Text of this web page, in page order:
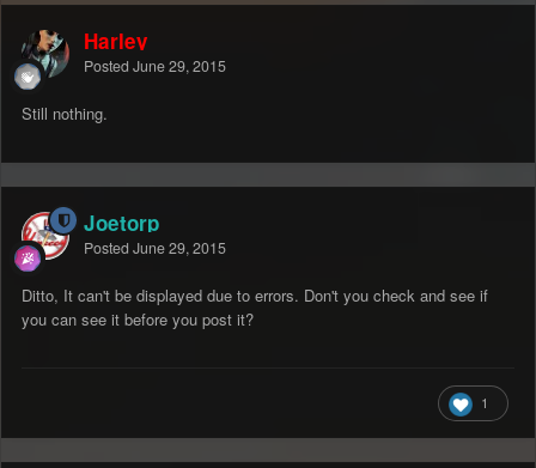
Harley
Posted June 29, 2015
Still nothing.
Joetorp
Posted June 29, 2015
Ditto, It can't be displayed due to errors. Don't you check and see if
you can see it before you post it?
1